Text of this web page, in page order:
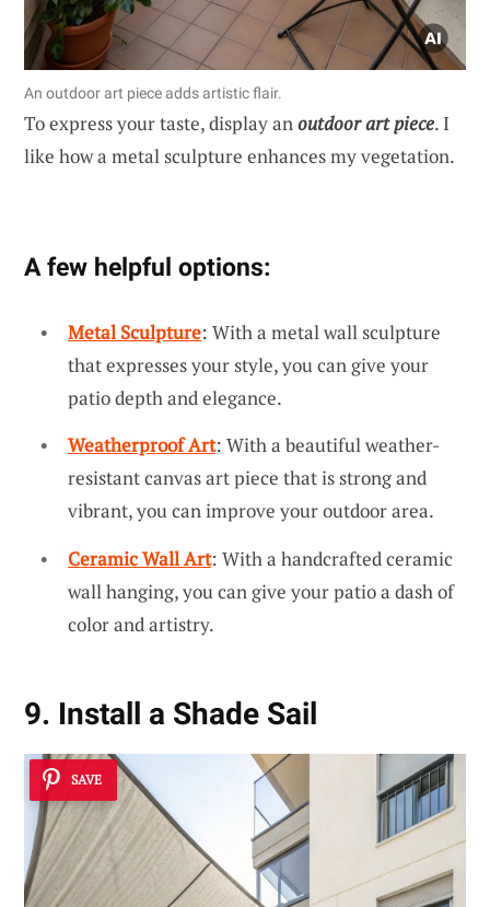
An outdoor art piece adds artistic flair.
To express your taste, display anoutdoor art piece. I
like how a metal sculpture enhances my vegetation.
A few helpful options:
Metal Sculpture: With a metal wall sculpture
that expresses your style, you can give your
patio depth and elegance.
Weatherproof Art: With a beautiful weather-
resistant canvas art piece that is strong and
vibrant, you can improve your outdoor area.
Ceramic Wall Art: With a handcrafted ceramic
wall hanging, you can give your patio a dash of
color and artistry.
9. Install a Shade Sail
SAVE